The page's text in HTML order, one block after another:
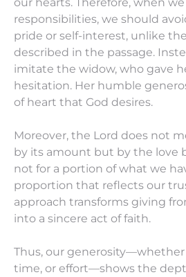
responsibilities, we should
pride or self-interest, unlike
described in the passage.
imitate the widow, who gave
hesitation. Her humble
of heart that God desires.
Moreover, the Lord does not
by its amount but by the love
not for a portion of what we
proportion that reflects our
approach transforms giving
into a sincere act of faith.
Thus, our
time, or effort—shows the